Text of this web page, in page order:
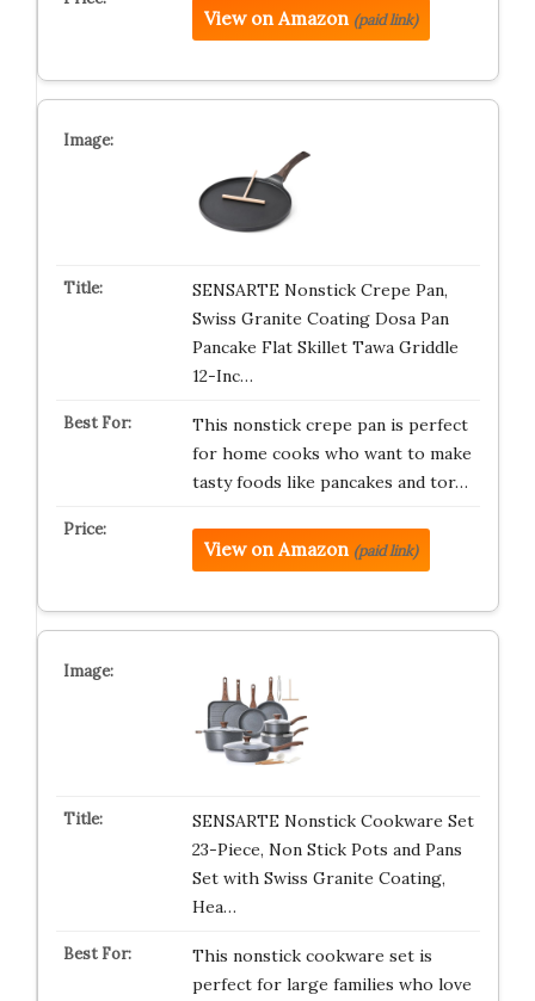
View on Amazon (paid link)
SENSARTE Nonstick Crepe Pan,
Swiss Granite Coating Dosa Pan
Pancake Flat Skillet Tawa Griddle
12-Inc…
This nonstick crepe pan is perfect
for home cooks who want to make
tasty foods like pancakes and tor…
View on Amazon (paid link)
SENSARTE Nonstick Cookware Set
23-Piece, Non Stick Pots and Pans
Set with Swiss Granite Coating,
Hea…
This nonstick cookware set is
perfect for large families who love